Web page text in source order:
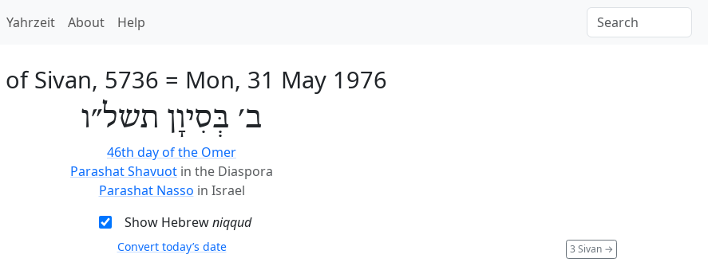
Yahrzeit About Help
Sivan, 5736 = Mon, 31 May 1976
ב׳ בְּסִיוָן תשל״ו
46th day of the Omer
Parashat Shavuot in the Diaspora
Parashat Nasso in Israel
Show Hebrewniqqud
3 Sivan →
Convert today’s date